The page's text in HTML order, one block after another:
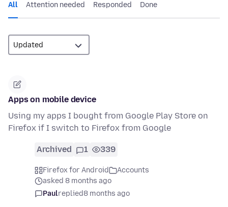
All Attention needed Responded Done
Apps on mobile device
Using my apps I bought from Google Play Store on
Firefox if I switch to Firefox from Google
Archived 1 339
Firefox for Android
Accounts
asked 8 months ago
Paulreplied8 months ago